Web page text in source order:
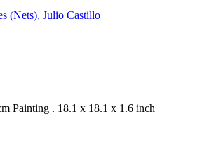
Painting . 18.1 x 18.1 x 1.6 inch